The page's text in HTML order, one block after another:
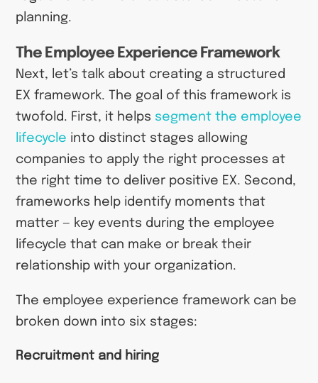
planning.
The Employee Experience Framework
Next, let’s talk about creating a structured
EX framework. The goal of this framework is
twofold. First, it helps segment the employee
lifecycle into distinct stages allowing
companies to apply the right processes at
the right time to deliver positive EX. Second,
frameworks help identify moments that
matter — key events during the employee
lifecycle that can make or break their
relationship with your organization.
The employee experience framework can be
broken down into six stages:
Recruitment and hiring